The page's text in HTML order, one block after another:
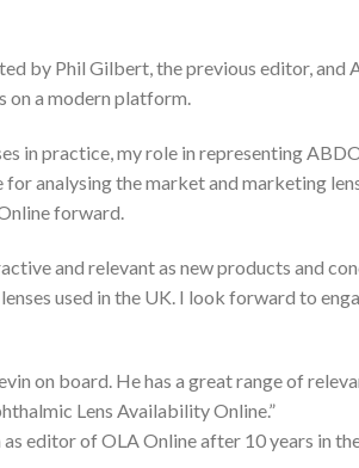
by Phil Gilbert, the previous editor,
on a modern platform.
in practice, my role in representing
analysing the market and marketing
forward.
and relevant as new products and
used in the UK. I look forward to
on board. He has a great range of
Lens Availability Online.”
editor of OLA Online after 10 years in